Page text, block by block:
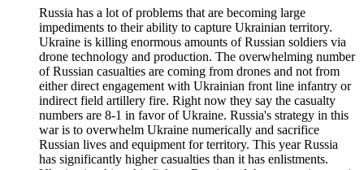
Russia has a lot of problems that are becoming large
impediments to their ability to capture Ukrainian territory.
Ukraine is killing enormous amounts of Russian soldiers via
drone technology and production. The overwhelming number
of Russian casualties are coming from drones and not from
either direct engagement with Ukrainian front line infantry or
indirect field artillery fire. Right now they say the casualty
numbers are 8-1 in favor of Ukraine. Russia's strategy in this
war is to overwhelm Ukraine numerically and sacrifice
Russian lives and equipment for territory. This year Russia
has significantly higher casualties than it has enlistments.